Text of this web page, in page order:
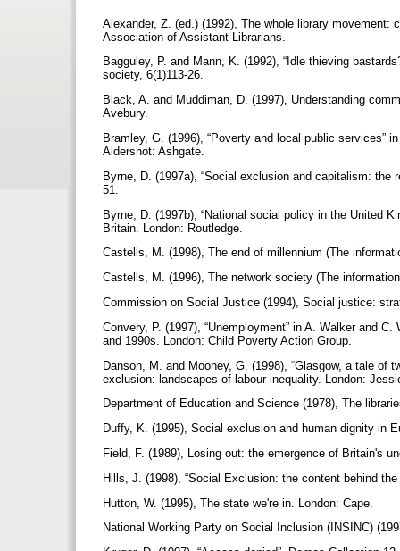
Alexander, Z. (ed.) (1992), The whole library
Association of Assistant Librarians.
Bagguley, P. and Mann, K. (1992), “Idle thieving
society, 6(1)113-26.
Black, A. and Muddiman, D. (1997), Understanding
Avebury.
Bramley, G. (1996), “Poverty and local public services”
Aldershot: Ashgate.
Byrne, D. (1997a), “Social exclusion and capitalism:
51.
Byrne, D. (1997b), “National social policy in the United
Britain. London: Routledge.
Castells, M. (1998), The end of millennium (The
Castells, M. (1996), The network society (The
Commission on Social Justice (1994), Social justice:
Convery, P. (1997), “Unemployment” in A. Walker and
and 1990s. London: Child Poverty Action Group.
Danson, M. and Mooney, G. (1998), “Glasgow, a tale of
exclusion: landscapes of labour inequality. London:
Department of Education and Science (1978), The
Duffy, K. (1995), Social exclusion and human dignity in
Field, F. (1989), Losing out: the emergence of Britain's
Hills, J. (1998), “Social Exclusion: the content behind
Hutton, W. (1995), The state we're in. London: Cape.
National Working Party on Social Inclusion (INSINC)